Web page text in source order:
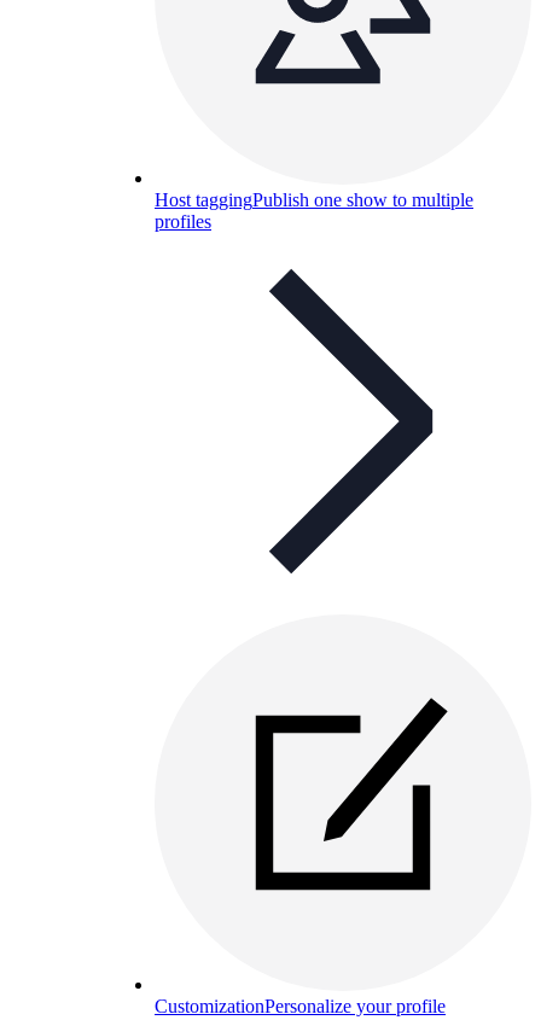
Host taggingPublish one show to multiple
profiles
CustomizationPersonalize your profile